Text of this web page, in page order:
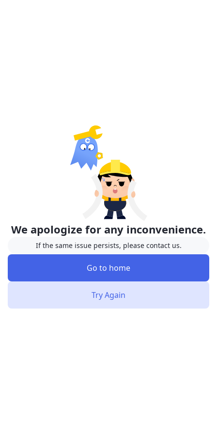
We apologize for any inconvenience.
If the same issue persists, please contact us.
Go to home
Try Again